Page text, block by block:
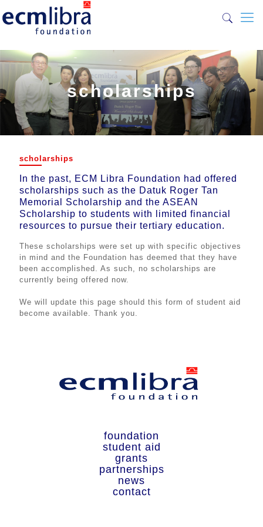
scholarships
In the past, ECM Libra Foundation had offered
scholarships such as the Datuk Roger Tan
Memorial Scholarship and the ASEAN
Scholarship to students with limited financial
resources to pursue their tertiary education.
These scholarships were set up with specific objectives
been accomplished. As such, no scholarships are
currently being offered now.
We will update this page should this form of student aid
scholarships
In the past, ECM Libra Foundation had offered
scholarships such as the Datuk Roger Tan
Memorial Scholarship and the ASEAN
Scholarship to students with limited financial
resources to pursue their tertiary education.
These scholarships were set up with specific objectives
in mind and the Foundation has deemed that they have
been accomplished. As such, no scholarships are
currently being offered now.
We will update this page should this form of student aid
become available. Thank you.
foundation
student aid
grants
partnerships
news
contact